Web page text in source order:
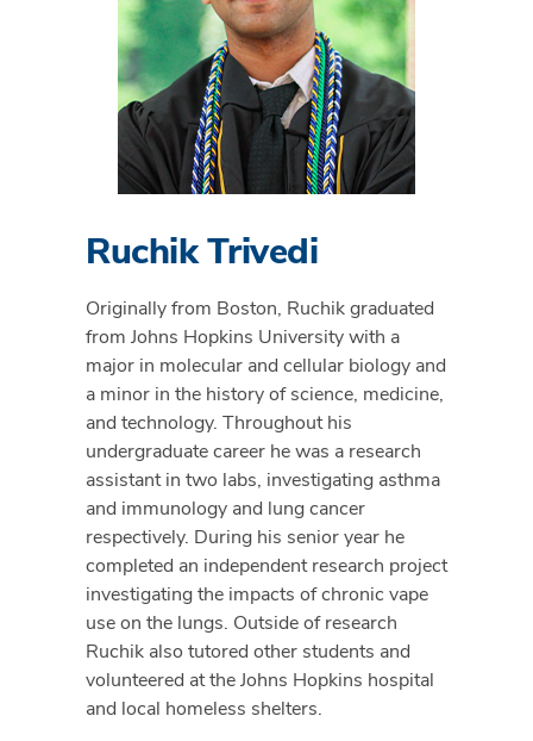
Ruchik Trivedi
Originally from Boston, Ruchik graduated
from Johns Hopkins University with a
major in molecular and cellular biology and
a minor in the history of science, medicine,
and technology. Throughout his
undergraduate career he was a research
assistant in two labs, investigating asthma
and immunology and lung cancer
respectively. During his senior year he
completed an independent research project
investigating the impacts of chronic vape
use on the lungs. Outside of research
Ruchik also tutored other students and
volunteered at the Johns Hopkins hospital
and local homeless shelters.